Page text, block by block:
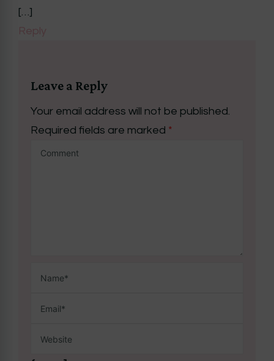
[…]
Reply
Leave a Reply
Your email address will not be published.
Required fields are marked *